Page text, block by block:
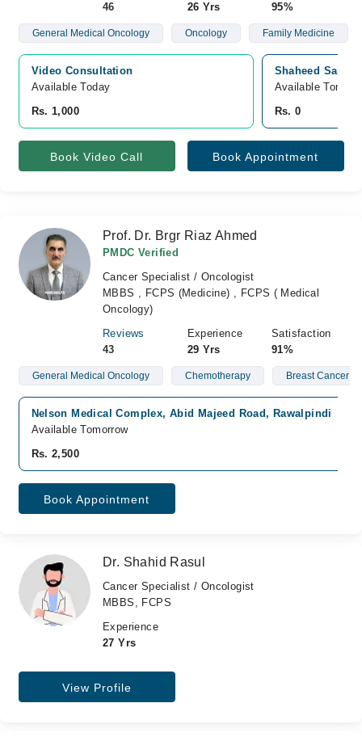
46
26 Yrs
95%
General Medical Oncology Oncology Family Medicine
Video Consultation
Available Today
Rs. 1,000
Shaheed Saif
Available
Rs. 0
Book Video Call Book Appointment
Prof. Dr. Brgr Riaz Ahmed
PMDC Verified
Cancer Specialist / Oncologist
MBBS , FCPS (Medicine) , FCPS ( Medical
Oncology)
Reviews
43
Experience
29 Yrs
Satisfaction
91%
General Medical Oncology Chemotherapy Breast Cancer
Nelson Medical Complex, Abid Majeed Road, Rawalpindi
Available Tomorrow
Rs. 2,500
Book Appointment
Dr. Shahid Rasul
Cancer Specialist / Oncologist
MBBS, FCPS
Experience
27 Yrs
View Profile